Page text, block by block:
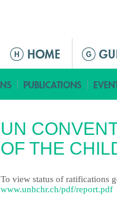
M
i
n
e
n
UN
OF THE
To view status of ratifications
www.unhchr.ch/pdf/report.pdf